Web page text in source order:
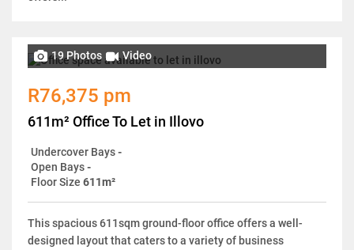
19 Photos Video
R76,375 pm
611m² Office To Let in Illovo
Undercover Bays-
Open Bays-
Floor Size 611m²
This spacious 611sqm ground-floor office offers a well-
designed layout that caters to a variety of business